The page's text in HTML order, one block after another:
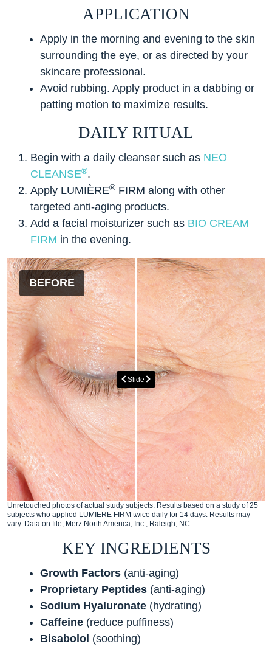
APPLICATION
Apply in the morning and evening to the skin
surrounding the eye, or as directed by your
skincare professional.
Avoid rubbing. Apply product in a dabbing or
patting motion to maximize results.
DAILY RITUAL
Begin with a daily cleanser such as NEO
CLEANSE®.
Apply LUMIÈRE® FIRM along with other
targeted anti-aging products.
Add a facial moisturizer such as BIO CREAM
FIRM in the evening.
AFTER
BEFORE
Slide
Unretouched photos of actual study subjects. Results based on a study of 25
subjects who applied LUMIERE FIRM twice daily for 14 days. Results may
vary. Data on file; Merz North America, Inc., Raleigh, NC.
KEY INGREDIENTS
Growth Factors (anti-aging)
Proprietary Peptides (anti-aging)
Sodium Hyaluronate (hydrating)
Caffeine (reduce puffiness)
Bisabolol (soothing)